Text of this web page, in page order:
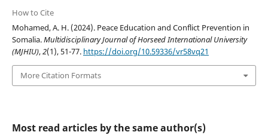
How to Cite
Mohamed, A. H. (2024). Peace Education and Conflict Prevention in
Somalia.Multidisciplinary Journal of Horseed International University
(MJHIU),2(1), 51-77. https://doi.org/10.59336/vr58vq21
More Citation Formats
Most read articles by the same author(s)